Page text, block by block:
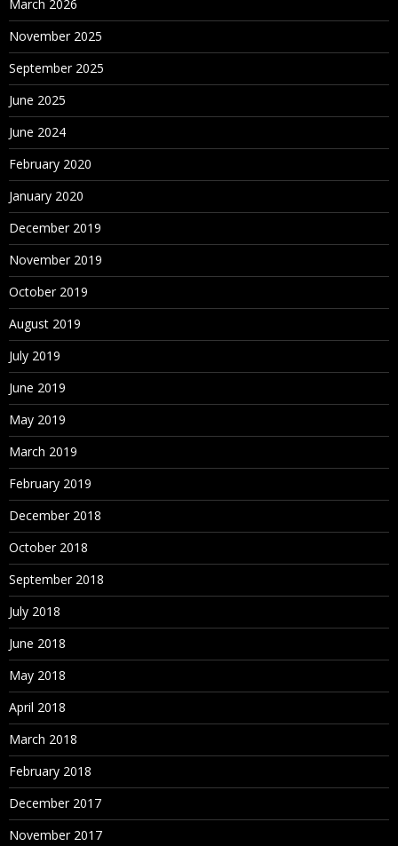
March 2026
November 2025
September 2025
June 2025
June 2024
February 2020
January 2020
December 2019
November 2019
October 2019
August 2019
July 2019
June 2019
May 2019
March 2019
February 2019
December 2018
October 2018
September 2018
July 2018
June 2018
May 2018
April 2018
March 2018
February 2018
December 2017
November 2017